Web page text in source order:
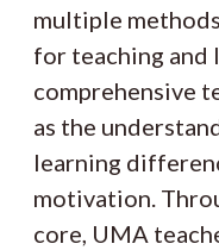
multiple
for teaching and
comprehensive
as the
learning
motivation.
core, UMA